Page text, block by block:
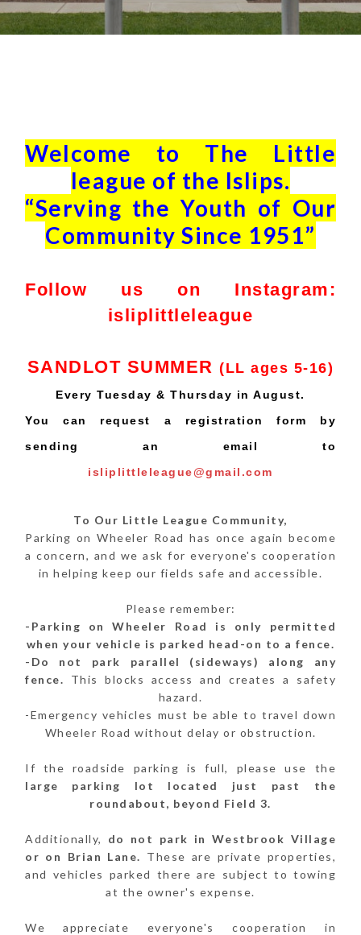
Welcome to The Little
league of the Islips.
“Serving the Youth of Our
Community Since 1951”
Follow us on Instagram:
isliplittleleague
SANDLOT SUMMER(LL ages 5-16)
Every Tuesday & Thursday in August.
You can request a registration form by
sending an email to
isliplittleleague@gmail.com
To Our Little League Community,
Parking on Wheeler Road has once again become
a concern, and we ask for everyone's cooperation
in helping keep our fields safe and accessible.
Please remember:
-Parking on Wheeler Road is only permitted
when your vehicle is parked head-on to a fence.
-Do not park parallel (sideways) along any
fence. This blocks access and creates a safety
hazard.
-Emergency vehicles must be able to travel down
Wheeler Road without delay or obstruction.
If the roadside parking is full, please use the
large parking lot located just past the
roundabout, beyond Field 3.
Additionally, do not park in Westbrook Village
or on Brian Lane. These are private properties,
and vehicles parked there are subject to towing
at the owner's expense.
We appreciate everyone's cooperation in